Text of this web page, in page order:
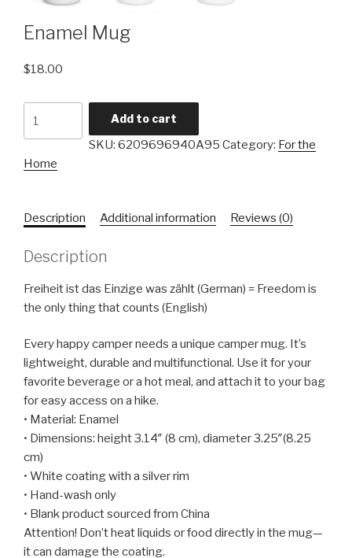
Enamel Mug
$18.00
Add to cart
SKU: 6209696940A95 Category: For the
Home
Description Additional information Reviews (0)
Description
Freiheit ist das Einzige was zählt (German) = Freedom is
the only thing that counts (English)
Every happy camper needs a unique camper mug. It’s
lightweight, durable and multifunctional. Use it for your
favorite beverage or a hot meal, and attach it to your bag
for easy access on a hike.
• Material: Enamel
• Dimensions: height 3.14″ (8 cm), diameter 3.25″(8.25
cm)
• White coating with a silver rim
• Hand-wash only
• Blank product sourced from China
Attention! Don’t heat liquids or food directly in the mug—
it can damage the coating.